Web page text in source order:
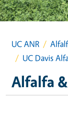
UC ANR
UC Davis
Alfalfa